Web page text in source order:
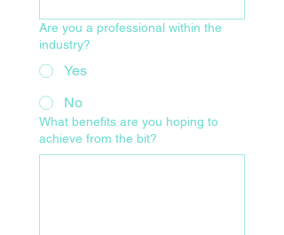
Are you a professional within the
industry?
Yes
No
What benefits are you hoping to
achieve from the bit?